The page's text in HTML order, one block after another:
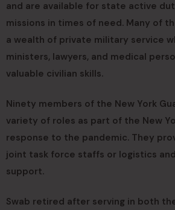
and are available for state active
missions in times of need. Many of
a wealth of private military service
ministers, lawyers, and medical
valuable civilian skills.
Ninety members of the New York
variety of roles as part of the New
response to the pandemic. They
joint task force staffs or logistics
support.
Swab retired after serving in both